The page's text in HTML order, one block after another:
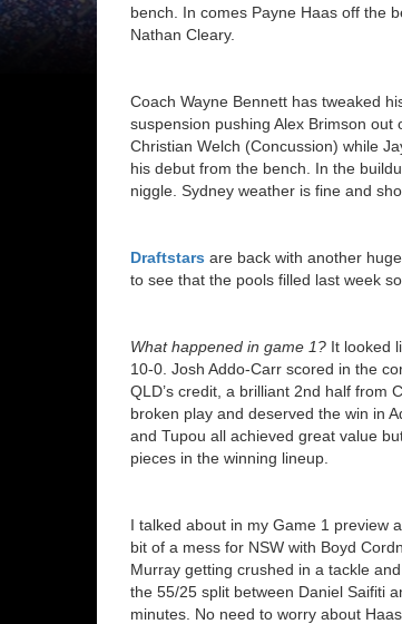
bench. In comes Payne Haas off the
Nathan Cleary.
Coach Wayne Bennett has tweaked
suspension pushing Alex Brimson
Christian Welch (Concussion) while
his debut from the bench. In the
niggle. Sydney weather is fine and
Draftstars are back with another huge
to see that the pools filled last week
What happened in game 1? It looked
10-0. Josh Addo-Carr scored in the
QLD’s credit, a brilliant 2nd half from
broken play and deserved the win in
and Tupou all achieved great value
pieces in the winning lineup.
I talked about in my Game 1 preview
bit of a mess for NSW with Boyd
Murray getting crushed in a tackle
the 55/25 split between Daniel Saifiti
minutes. No need to worry about